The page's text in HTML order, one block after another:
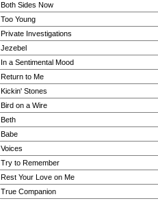
Both Sides Now
Too Young
Private Investigations
Jezebel
In a Sentimental Mood
Return to Me
Kickin' Stones
Bird on a Wire
Beth
Babe
Voices
Try to Remember
Rest Your Love on Me
True Companion